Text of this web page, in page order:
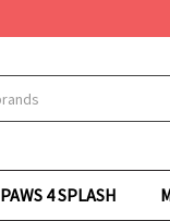
PAWS 4 SPLASH